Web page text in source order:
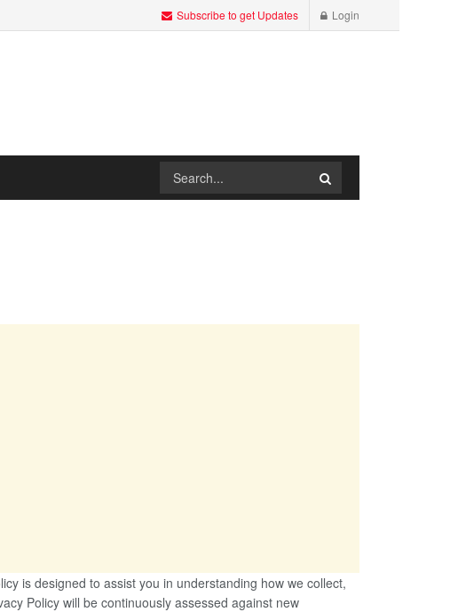
Subscribe to get Updates Login
is designed to assist you in understanding how we collect,
Policy will be continuously assessed against new